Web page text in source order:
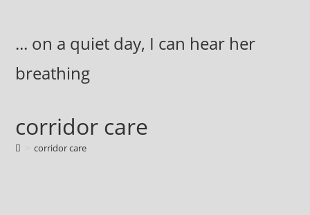
content... on a quiet day, I can hear her
breathing
corridor care
corridor care